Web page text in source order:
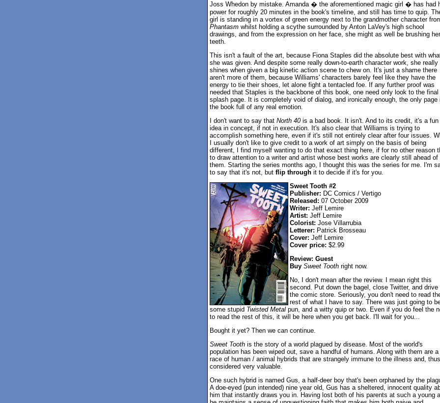
Joss Whedon by mistake. Amanda � the aforementioned magic girl � has had
power for roughly 20 minutes in the book's timeline, and still has time to quip.
girl is standing in a vortex of green energy next to the grandmother character
Phantasmwhilst holding a scythe surrounded by Anton LaVey's high school
drawings, and from the expression on her face, she might as well be brushing her
teeth.
This isn't a fault of the art, because Fiona Staples did the absolute best with
she was given. And despite some really down-to-earth character work, she really
shines when given a big kinetic action scene to chew on. It's just a shame there
aren't more of them, because Williams' characters barely feel like they have the
energy to tie their shoes, let alone fight a tentacled foe. If any further proof was
needed that Staples is the backbone of this book, one need only look to the final
splash page. It is completely void of dialog, and ironically enough, the only page
the book full of any real emotion.
I don't want to say that North 40is a bad book. It isn't. And to its credit, it's a fun
idea in concept, if not in execution. It's also clear that Williams is trying to
accomplish something here, even if it's still not entirely clear after four issues.
I usually don't like to give credit to a work of art simply on the basis of being
different, I find myself wanting to do that exact thing here, if for no other reason
to draw attention to a writer and artist whose best works are clearly still ahead of
them. Starting the series months ago, I thought this was the series for me. I'm
to say that it's not, but flip throughit to decide if it's for you.
Sweet Tooth #2
Publisher: DC Comics / Vertigo
Released: 07 October 2009
Writer: Jeff Lemire
Artist: Jeff Lemire
Colorist: Jose Villarrubia
Letterer: Patrick Brosseau
Cover: Jeff Lemire
Cover price: $2.99
Review: Guest
Buy Sweet Toothright now.
No, I don't mean after the review. I mean right this
second. Put down the bagel, close Twitter, and drive
the comic store. Seriously, you don't need to read
rest of what I have to say. There was just going to
some stupid Twisted Metalpun, and a witty quip or two. Even if you do feel the
to read the rest of this, it will be here when you get back. I'll wait for you...
Bought it yet? Then we can continue.
Sweet Toothis the story of a world plagued by disease. Most of the world's
population has been wiped out, save a handful of humans. Along with them are a
race of human / animal hybrids that are strangely immune to the illness and,
considered very valuable.
One such hybrid is named Gus, a half-deer boy that's been orphaned by the
A doe-eyed (pun intended) nine year old, Gus has a sheltered, innocent quality
him that instantly draws you in. Having lost both of his parents at such a young